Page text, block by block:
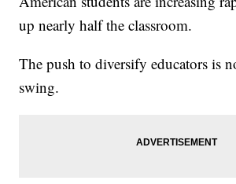
up nearly half the classroom.
The push to diversify educators is
swing.